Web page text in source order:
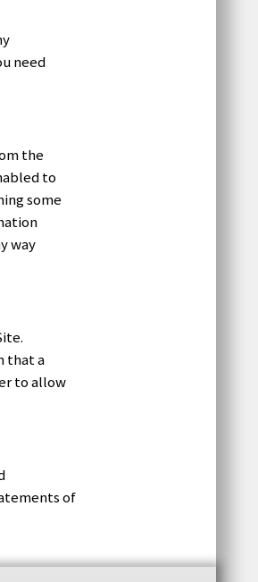
need
the
to
some
way
that a
to allow
of